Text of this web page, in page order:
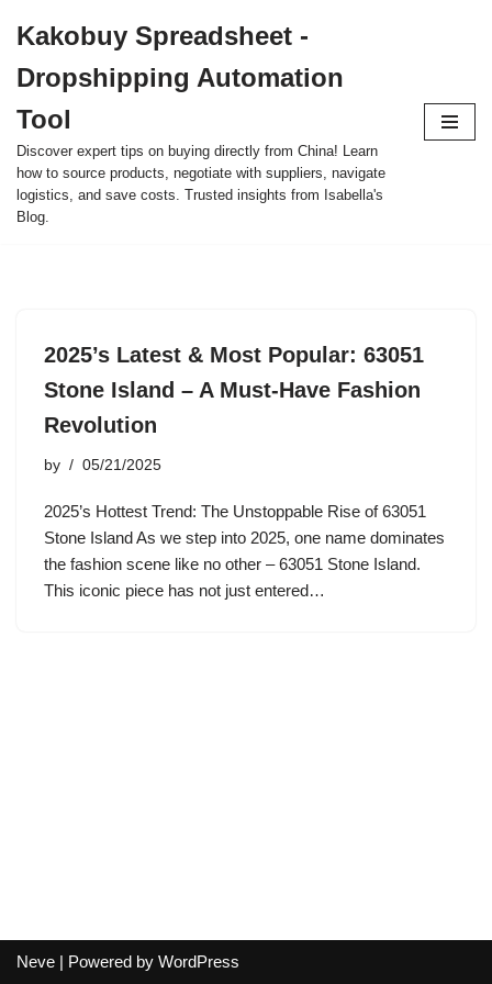
to
content
Kakobuy Spreadsheet -
Dropshipping Automation
Tool
Discover expert tips on buying directly from China! Learn
how to source products, negotiate with suppliers, navigate
logistics, and save costs. Trusted insights from Isabella's
Blog.
2025’s Latest & Most Popular: 63051
Stone Island – A Must-Have Fashion
Revolution
by 05/21/2025
2025’s Hottest Trend: The Unstoppable Rise of 63051
Stone Island As we step into 2025, one name dominates
the fashion scene like no other – 63051 Stone Island.
This iconic piece has not just entered…
Neve | Powered by WordPress